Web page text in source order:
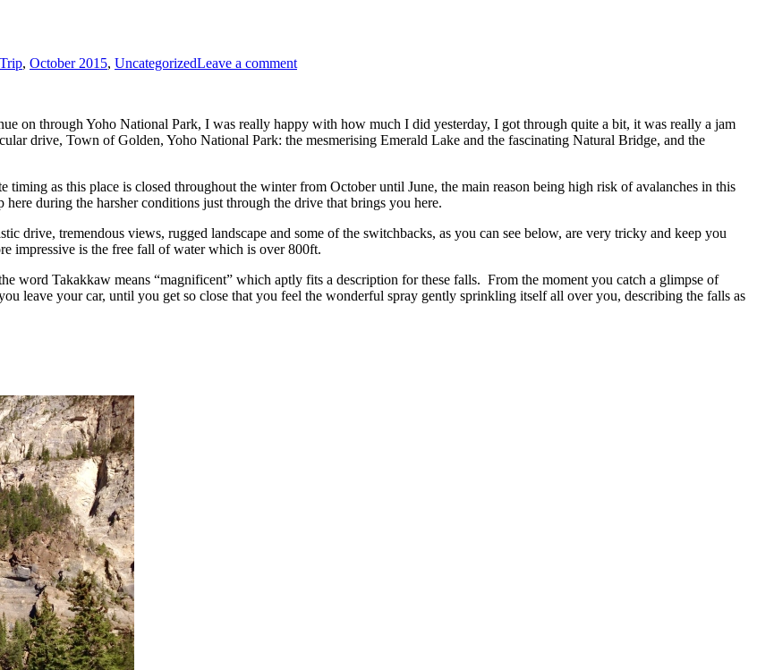
, October 2015, UncategorizedLeave a comment
on through Yoho National Park, I was really happy with how much I did yesterday, I got through quite a bit, it was really a jam
drive, Town of Golden, Yoho National Park: the mesmerising Emerald Lake and the fascinating Natural Bridge, and the
as this place is closed throughout the winter from October until June, the main reason being high risk of avalanches in this
during the harsher conditions just through the drive that brings you here.
drive, tremendous views, rugged landscape and some of the switchbacks, as you can see below, are very tricky and keep you
impressive is the free fall of water which is over 800ft.
word Takakkaw means “magnificent” which aptly fits a description for these falls. From the moment you catch a glimpse of
leave your car, until you get so close that you feel the wonderful spray gently sprinkling itself all over you, describing the falls as